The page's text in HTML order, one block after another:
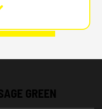
GREEN